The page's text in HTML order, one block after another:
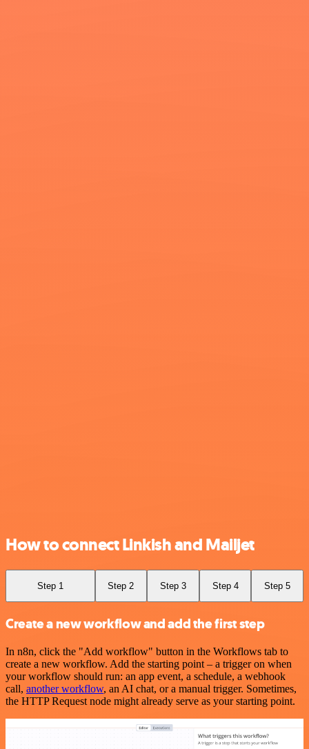
How to connect Linkish and Mailjet
Step 1 Step 2 Step 3 Step 4 Step 5
Create a new workflow and add the first step
In n8n, click the "Add workflow" button in the Workflows tab to
create a new workflow. Add the starting point – a trigger on when
your workflow should run: an app event, a schedule, a webhook
call, another workflow, an AI chat, or a manual trigger. Sometimes,
the HTTP Request node might already serve as your starting point.